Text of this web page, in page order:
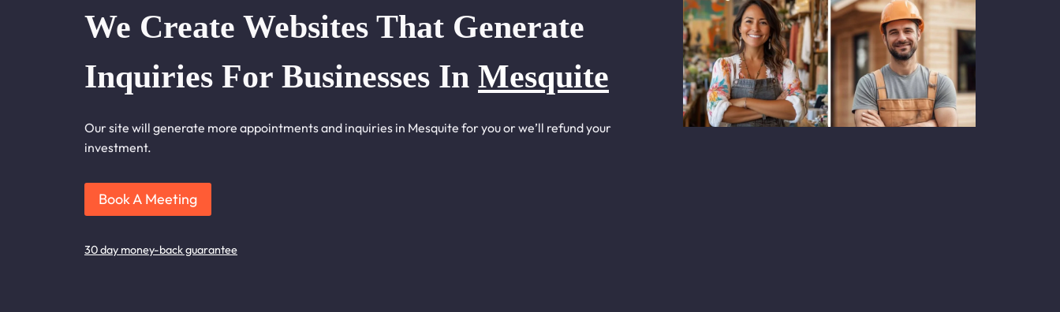
We Create Websites That Generate
Inquiries For Businesses In Mesquite
Our site will generate more appointments and inquiries in Mesquite for you or we’ll refund your
investment.
Book A Meeting
30 day money-back guarantee